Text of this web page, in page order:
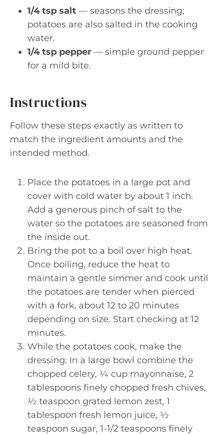
1/4 tsp salt — seasons the dressing;
potatoes are also salted in the cooking
water.
1/4 tsp pepper — simple ground pepper
for a mild bite.
Instructions
Follow these steps exactly as written to
match the ingredient amounts and the
intended method.
Place the potatoes in a large pot and
cover with cold water by about 1 inch.
Add a generous pinch of salt to the
water so the potatoes are seasoned from
the inside out.
Bring the pot to a boil over high heat.
Once boiling, reduce the heat to
maintain a gentle simmer and cook until
the potatoes are tender when pierced
with a fork, about 12 to 20 minutes
depending on size. Start checking at 12
minutes.
While the potatoes cook, make the
dressing: In a large bowl combine the
chopped celery, ¼ cup mayonnaise, 2
tablespoons finely chopped fresh chives,
½ teaspoon grated lemon zest, 1
tablespoon fresh lemon juice, ½
teaspoon sugar, 1-1/2 teaspoons finely